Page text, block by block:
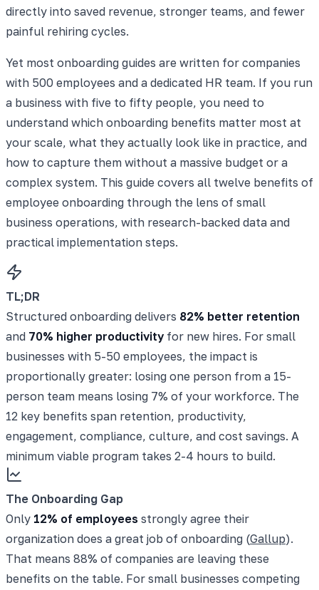
directly into saved revenue, stronger teams, and fewer
painful rehiring cycles.
Yet most onboarding guides are written for companies
with 500 employees and a dedicated HR team. If you run
a business with five to fifty people, you need to
understand which onboarding benefits matter most at
your scale, what they actually look like in practice, and
how to capture them without a massive budget or a
complex system. This guide covers all twelve benefits of
employee onboarding through the lens of small
business operations, with research-backed data and
practical implementation steps.
TL;DR
Structured onboarding delivers 82% better retention
and 70% higher productivity for new hires. For small
businesses with 5-50 employees, the impact is
proportionally greater: losing one person from a 15-
person team means losing 7% of your workforce. The
12 key benefits span retention, productivity,
engagement, compliance, culture, and cost savings. A
minimum viable program takes 2-4 hours to build.
The Onboarding Gap
Only 12% of employees strongly agree their
organization does a great job of onboarding (Gallup).
That means 88% of companies are leaving these
benefits on the table. For small businesses competing